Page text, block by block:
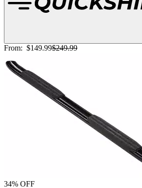
From: $149.99$249.99
34% OFF